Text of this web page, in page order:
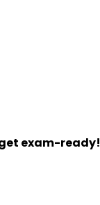
get exam-ready!